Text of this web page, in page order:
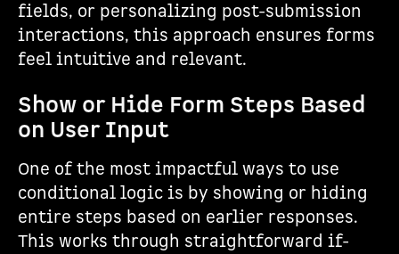
fields, or personalizing post-submission
interactions, this approach ensures forms
feel intuitive and relevant.
Show or Hide Form Steps Based
on User Input
One of the most impactful ways to use
conditional logic is by showing or hiding
entire steps based on earlier responses.
This works through straightforward if-